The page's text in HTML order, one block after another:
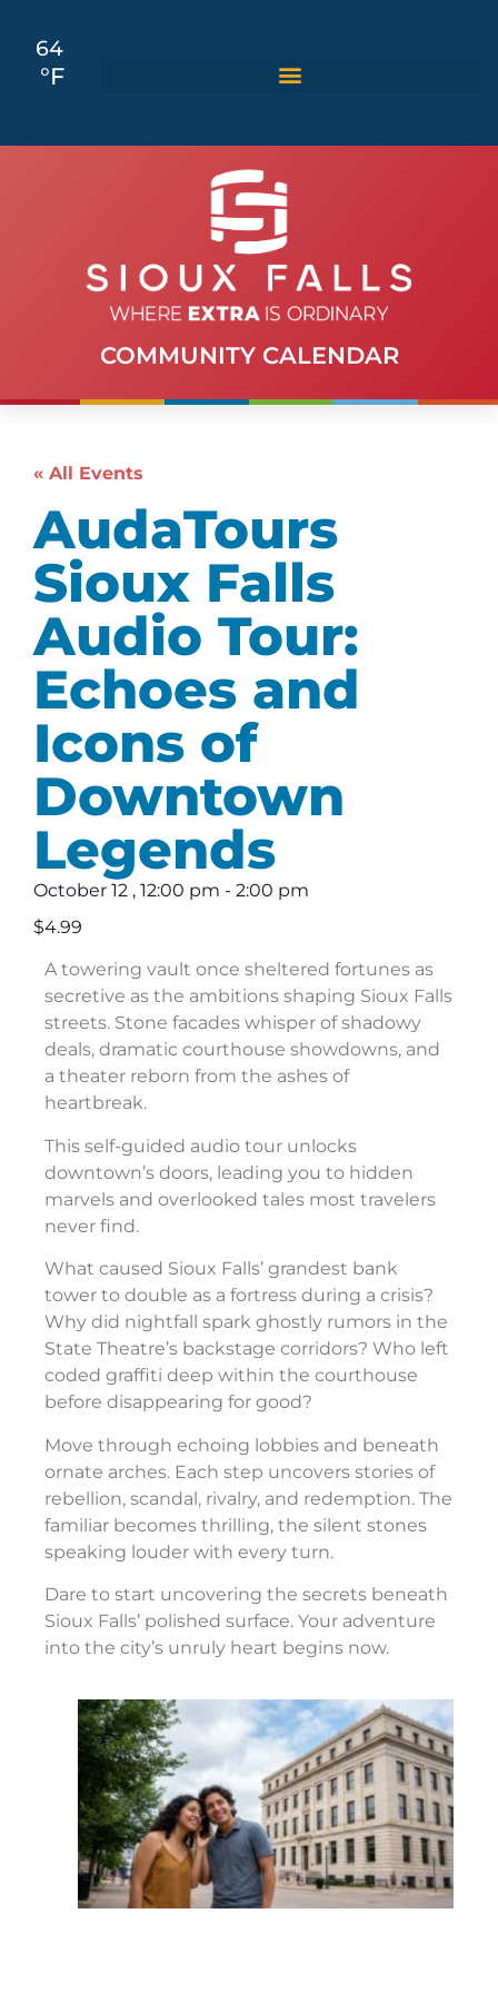
64
°F
COMMUNITY CALENDAR
« All Events
AudaTours
Sioux Falls
Audio Tour:
Echoes and
Icons of
Downtown
Legends
October 12 , 12:00 pm - 2:00 pm
$4.99
A towering vault once sheltered fortunes as
secretive as the ambitions shaping Sioux Falls
streets. Stone facades whisper of shadowy
deals, dramatic courthouse showdowns, and
a theater reborn from the ashes of
heartbreak.
This self-guided audio tour unlocks
downtown’s doors, leading you to hidden
marvels and overlooked tales most travelers
never find.
What caused Sioux Falls’ grandest bank
tower to double as a fortress during a crisis?
Why did nightfall spark ghostly rumors in the
State Theatre’s backstage corridors? Who left
coded graffiti deep within the courthouse
before disappearing for good?
Move through echoing lobbies and beneath
ornate arches. Each step uncovers stories of
rebellion, scandal, rivalry, and redemption. The
familiar becomes thrilling, the silent stones
speaking louder with every turn.
Dare to start uncovering the secrets beneath
Sioux Falls’ polished surface. Your adventure
into the city’s unruly heart begins now.